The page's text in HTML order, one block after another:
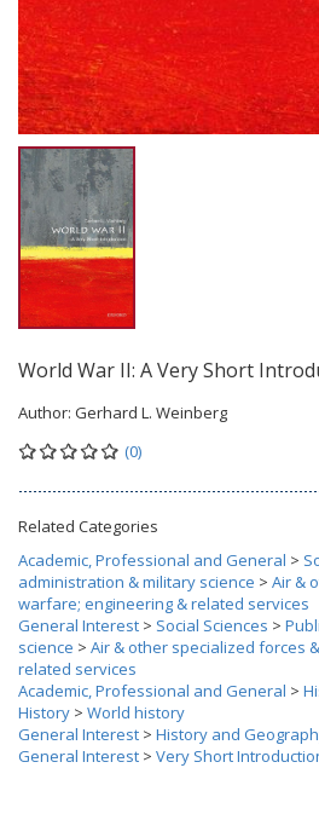
World War II: A Very Short
Author: Gerhard L. Weinberg
(0)
Related Categories
Academic, Professional and General >
administration & military science > Air &
warfare; engineering & related services
General Interest > Social Sciences >
science > Air & other specialized forces
related services
Academic, Professional and General >
History > World history
General Interest > History and
General Interest > Very Short